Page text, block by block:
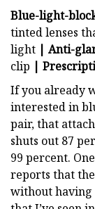
Blue-light-
tinted lenses
light | Anti-
clip |
If you already
interested in
pair, that
shuts out 87
99 percent.
reports that
without having